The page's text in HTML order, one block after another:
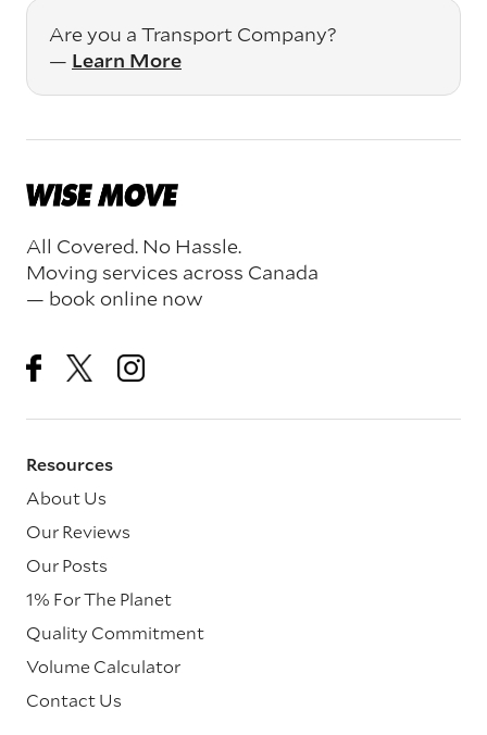
Are you a Transport Company?
— Learn More
All Covered. No Hassle.
Moving services across Canada
— book online now
Resources
About Us
Our Reviews
Our Posts
1% For The Planet
Quality Commitment
Volume Calculator
Contact Us